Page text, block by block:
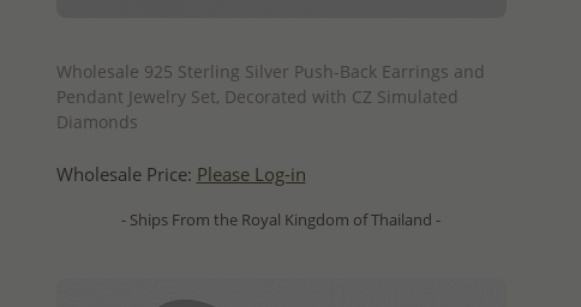
Wholesale 925 Sterling Silver Push-Back Earrings and
Pendant Jewelry Set, Decorated with CZ Simulated
Diamonds
Wholesale Price: Please Log-in
- Ships From the Royal Kingdom of Thailand -